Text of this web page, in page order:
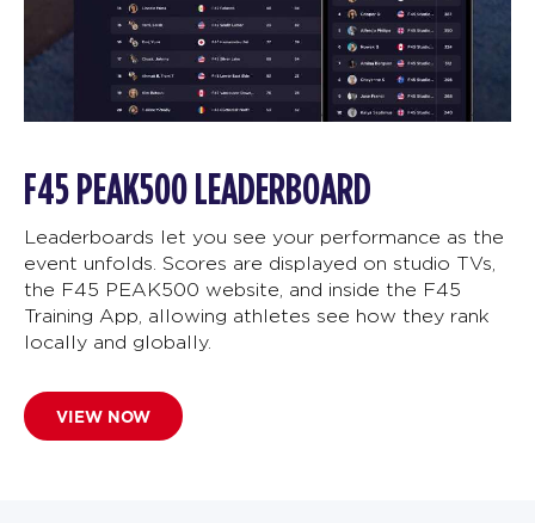
F45 PEAK500 LEADERBOARD
Leaderboards let you see your performance as the
event unfolds. Scores are displayed on studio TVs,
the F45 PEAK500 website, and inside the F45
Training App, allowing athletes see how they rank
locally and globally.
VIEW NOW